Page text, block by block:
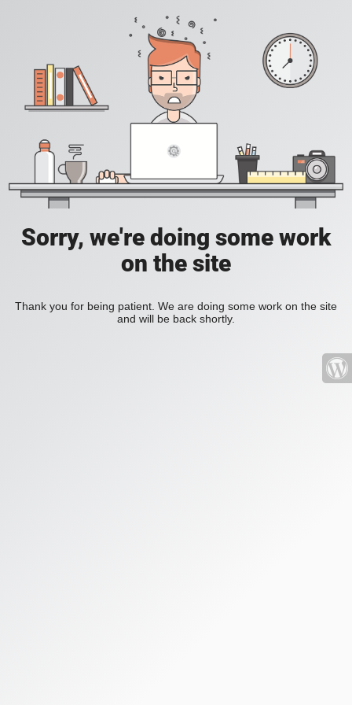
Sorry, we're doing some work
on the site
Thank you for being patient. We are doing some work on the site
and will be back shortly.